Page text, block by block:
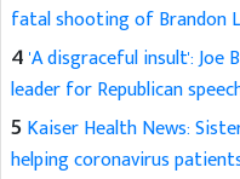
fatal shooting of Brandon
4'A disgraceful insult': Joe
leader for Republican
5 Kaiser Health News:
helping coronavirus